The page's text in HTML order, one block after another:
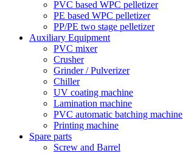
PVC based WPC pelletizer
PE based WPC pelletizer
PP/PE two stage pelletizer
Auxiliary Equipment
PVC mixer
Crusher
Grinder / Pulverizer
Chiller
UV coating machine
Lamination machine
PVC automatic batching machine
Printing machine
Spare parts
Screw and Barrel